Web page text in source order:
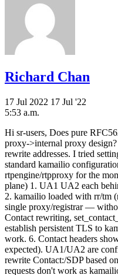
Richard Chan
17 Jul 2022 17 Jul '22
5:53 a.m.
Hi sr-users, Does pure
proxy->internal proxy
rewrite addresses. I tried
standard kamailio
rtpengine/rtpproxy for the
plane) 1. UA1 UA2 each
2. kamailio loaded with rr/tm
single proxy/registrar —
Contact rewriting,
establish persistent TLS to
work. 6. Contact headers
expected). UA1/UA2 are
rewrite Contact:/SDP based
requests don't work as